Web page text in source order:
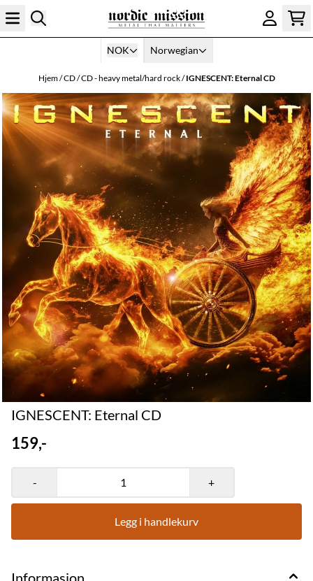
Hopp til innhold
NOK Norwegian
Hjem/CD/CD - heavy metal/hard rock/IGNESCENT: Eternal CD
IGNESCENT: Eternal CD
159,-
- +
Legg i handlekurv